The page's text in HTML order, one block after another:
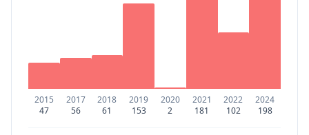
2015
47
2017
56
2018
61
2019
153
2020
2
2021
181
2022
102
2024
198